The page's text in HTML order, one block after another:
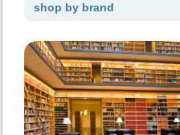
shop by brand